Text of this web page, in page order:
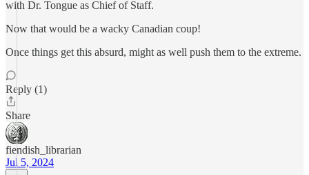
with Dr. Tongue as Chief of Staff.
Now that would be a wacky Canadian coup!
Once things get this absurd, might as well push them to the extreme.
Reply (1)
Share
fiendish_librarian
Jul 5, 2024